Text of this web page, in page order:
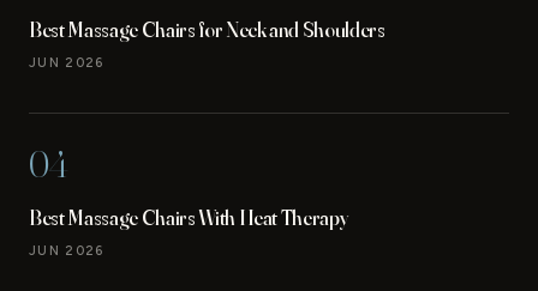
Best Massage Chairs for Neck and Shoulders
JUN 2026
04
Best Massage Chairs With Heat Therapy
JUN 2026